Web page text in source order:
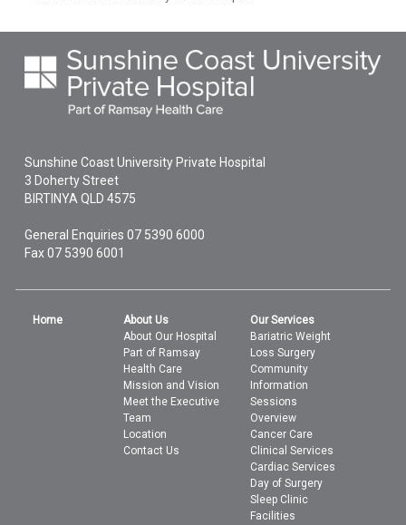
Sunshine Coast University Private Hospital
3 Doherty Street
BIRTINYAQLD4575
General Enquiries07 5390 6000
Fax 07 5390 6001
Home
About Us
About Our Hospital
Part of Ramsay
Health Care
Mission and Vision
Meet the Executive
Team
Location
Contact Us
Our Services
Bariatric Weight
Loss Surgery
Community
Information
Sessions
Overview
Cancer Care
Clinical Services
Cardiac Services
Day of Surgery
Sleep Clinic
Facilities